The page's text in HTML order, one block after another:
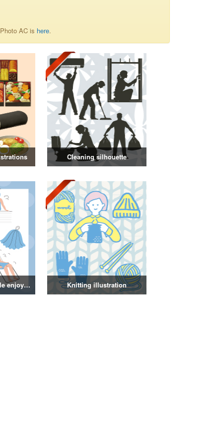
AC is here.
Cleaning silhouette
Illustration of people enjoying a sauna Knitting illustration